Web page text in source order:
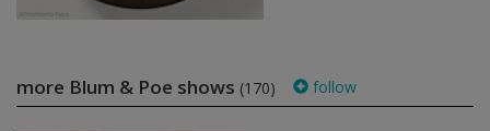
more Blum & Poe shows (170) follow